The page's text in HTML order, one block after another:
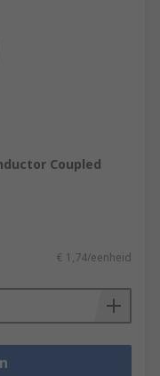
Coupled
€ 1,74/eenheid